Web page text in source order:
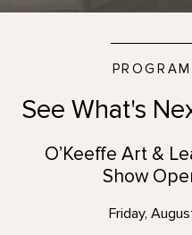
See What's
O’Keeffe Art &
Show
Friday,